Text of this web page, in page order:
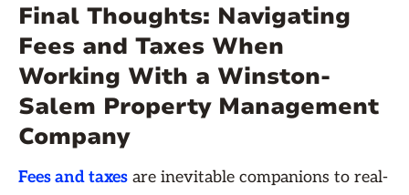
Final Thoughts: Navigating
Fees and Taxes When
Working With a Winston-
Salem Property Management
Company
Fees and taxes are inevitable companions to real-